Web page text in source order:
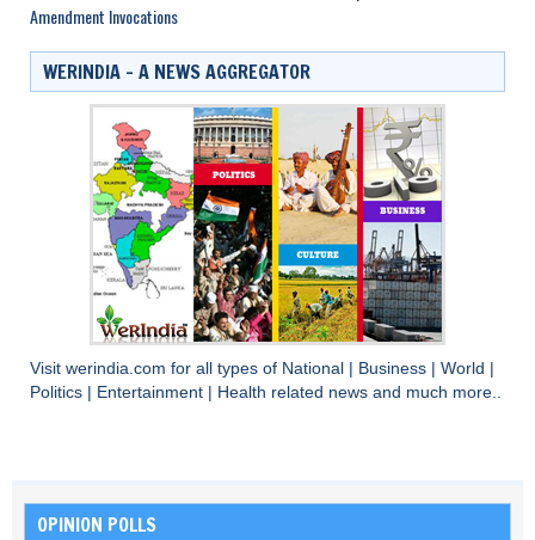
Amendment Invocations
WERINDIA – A NEWS AGGREGATOR
Visit werindia.com for all types of National Business World
Politics
Entertainment Health related news and much more..
OPINION POLLS